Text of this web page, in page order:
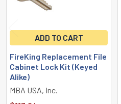
ADD TO CART
FireKing Replacement File
Cabinet Lock Kit (Keyed
Alike)
MBA USA, Inc.